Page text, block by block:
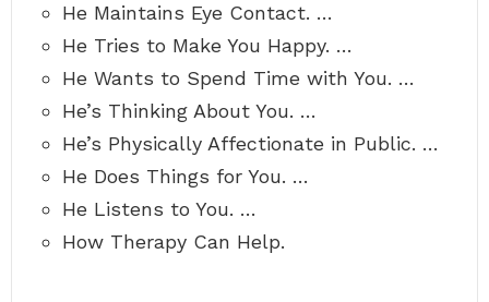
He Maintains Eye Contact. …
He Tries to Make You Happy. …
He Wants to Spend Time with You. …
He’s Thinking About You. …
He’s Physically Affectionate in Public. …
He Does Things for You. …
He Listens to You. …
How Therapy Can Help.